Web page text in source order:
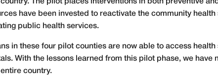
The pilot places interventions in both preventive
have been invested to reactivate the community
public health services.
in these four pilot counties are now able to access
With the lessons learned from this pilot phase, we
country.